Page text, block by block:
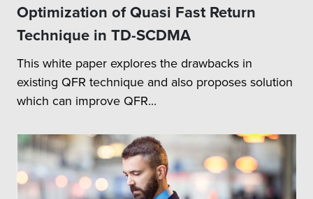
Optimization of Quasi Fast Return
Technique in TD-SCDMA
This white paper explores the drawbacks in
existing QFR technique and also proposes solution
which can improve QFR...